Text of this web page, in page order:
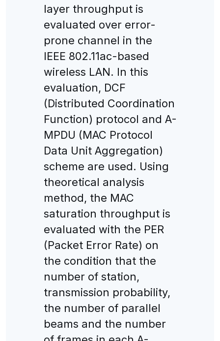
layer throughput is
evaluated over error-
prone channel in the
IEEE 802.11ac-based
wireless LAN. In this
evaluation, DCF
(Distributed Coordination
Function) protocol and A-
MPDU (MAC Protocol
Data Unit Aggregation)
scheme are used. Using
theoretical analysis
method, the MAC
saturation throughput is
evaluated with the PER
(Packet Error Rate) on
the condition that the
number of station,
transmission probability,
the number of parallel
beams and the number